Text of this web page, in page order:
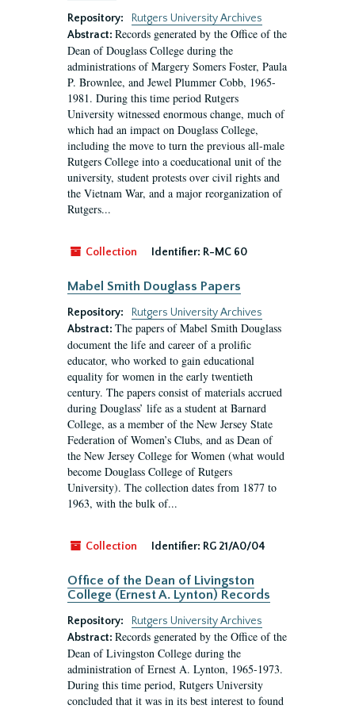
Repository:
Rutgers University Archives
Abstract: Records generated by the Office of the
Dean of Douglass College during the
administrations of Margery Somers Foster, Paula
P. Brownlee, and Jewel Plummer Cobb, 1965-
1981. During this time period Rutgers
University witnessed enormous change, much of
which had an impact on Douglass College,
including the move to turn the previous all-male
Rutgers College into a coeducational unit of the
university, student protests over civil rights and
the Vietnam War, and a major reorganization of
Rutgers...
Collection Identifier: R-MC 60
Mabel Smith Douglass Papers
Repository:
Rutgers University Archives
Abstract: The papers of Mabel Smith Douglass
document the life and career of a prolific
educator, who worked to gain educational
equality for women in the early twentieth
century. The papers consist of materials accrued
during Douglass’ life as a student at Barnard
College, as a member of the New Jersey State
Federation of Women’s Clubs, and as Dean of
the New Jersey College for Women (what would
become Douglass College of Rutgers
University). The collection dates from 1877 to
1963, with the bulk of...
Collection Identifier: RG 21/A0/04
Office of the Dean of Livingston
College (Ernest A. Lynton) Records
Repository:
Rutgers University Archives
Abstract: Records generated by the Office of the
Dean of Livingston College during the
administration of Ernest A. Lynton, 1965-1973.
During this time period, Rutgers University
concluded that it was in its best interest to found